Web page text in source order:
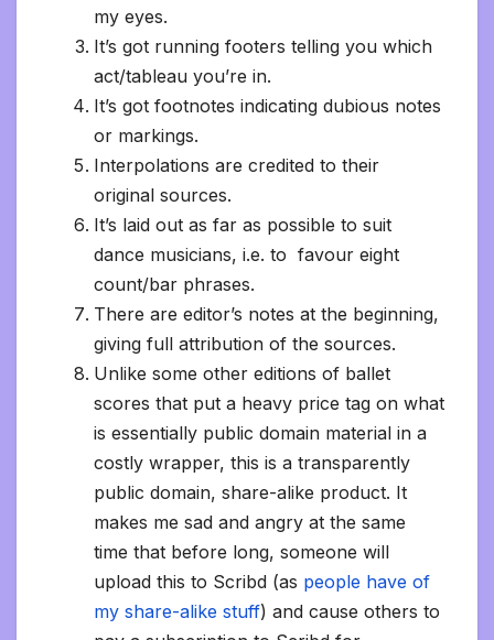
my eyes.
It’s got running footers telling you which
act/tableau you’re in.
It’s got footnotes indicating dubious notes
or markings.
Interpolations are credited to their
original sources.
It’s laid out as far as possible to suit
dance musicians, i.e. to favour eight
count/bar phrases.
There are editor’s notes at the beginning,
giving full attribution of the sources.
Unlike some other editions of ballet
scores that put a heavy price tag on what
is essentially public domain material in a
costly wrapper, this is a transparently
public domain, share-alike product. It
makes me sad and angry at the same
time that before long, someone will
upload this to Scribd (as people have of
my share-alike stuff) and cause others to